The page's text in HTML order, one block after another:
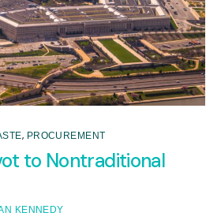
, PROCUREMENT
to Nontraditional
KENNEDY